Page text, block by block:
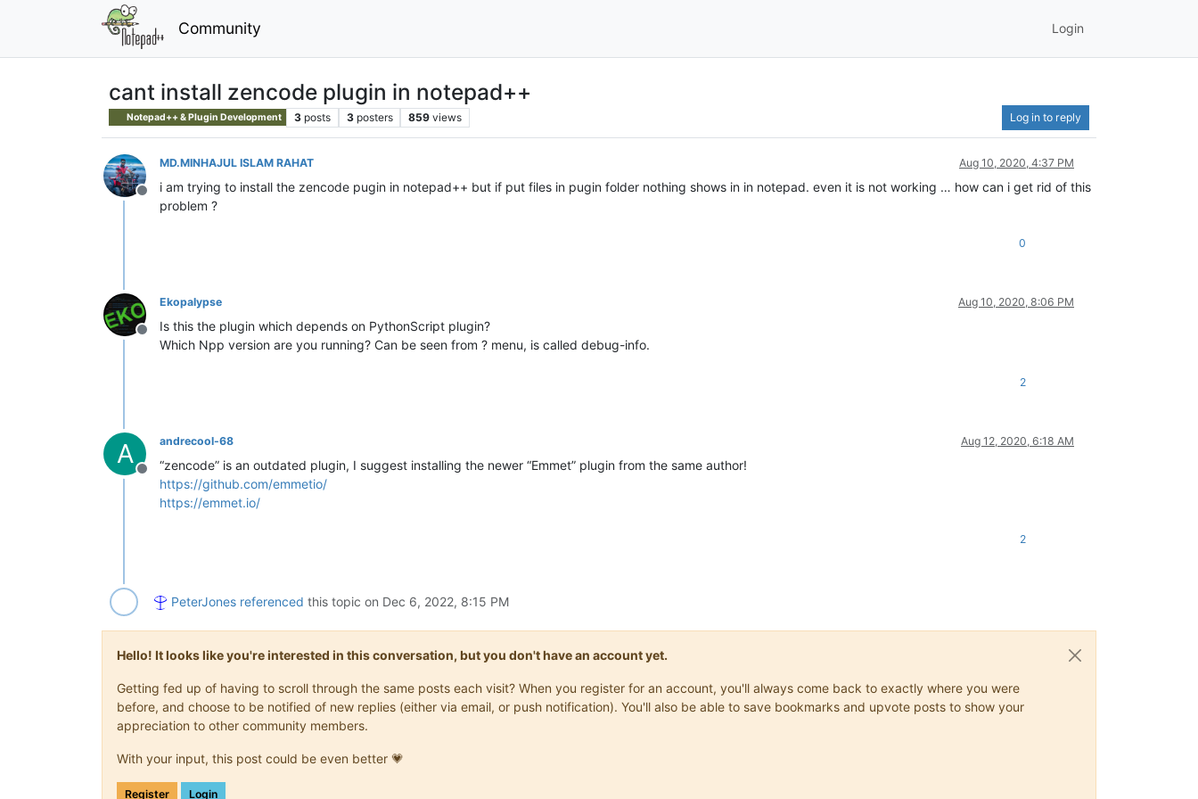
Community Login
cant install zencode plugin in notepad++
Notepad++ & Plugin Development 3 posts 3 posters 859 views Log in to reply
Offline
MD.MINHAJUL ISLAM RAHAT Aug 10, 2020, 4:37 PM
i am trying to install the zencode pugin in notepad++ but if put files in pugin folder nothing shows in in notepad. even it is not working … how can i get rid of this
problem ?
0
Offline
Ekopalypse Aug 10, 2020, 8:06 PM
Is this the plugin which depends on PythonScript plugin?
Which Npp version are you running? Can be seen from ? menu, is called debug-info.
2
A
Offline
andrecool-68 Aug 12, 2020, 6:18 AM
“zencode” is an outdated plugin, I suggest installing the newer “Emmet” plugin from the same author!
https://github.com/emmetio/
https://emmet.io/
2
PeterJones referenced this topic on Dec 6, 2022, 8:15 PM
Hello! It looks like you're interested in this conversation, but you don't have an account yet.
Getting fed up of having to scroll through the same posts each visit? When you register for an account, you'll always come back to exactly where you were
before, and choose to be notified of new replies (either via email, or push notification). You'll also be able to save bookmarks and upvote posts to show your
appreciation to other community members.
With your input, this post could be even better 💗
Register Login